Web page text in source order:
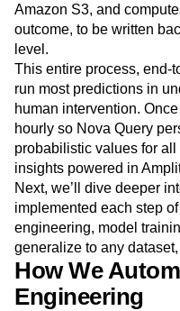
Amazon S3, and
outcome, to be written
level.
This entire process, end-
run most predictions in
human intervention.
hourly so Nova Query
probabilistic values for
insights powered in
Next, we’ll dive deeper
implemented each step
engineering, model
generalize to any
How We
Engineering